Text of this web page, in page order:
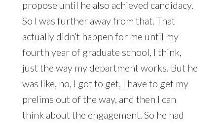
propose until he also achieved candidacy.
So I was further away from that. That
actually didn’t happen for me until my
fourth year of graduate school, I think,
just the way my department works. But he
was like, no, I got to get, I have to get my
prelims out of the way, and then I can
think about the engagement. So he had